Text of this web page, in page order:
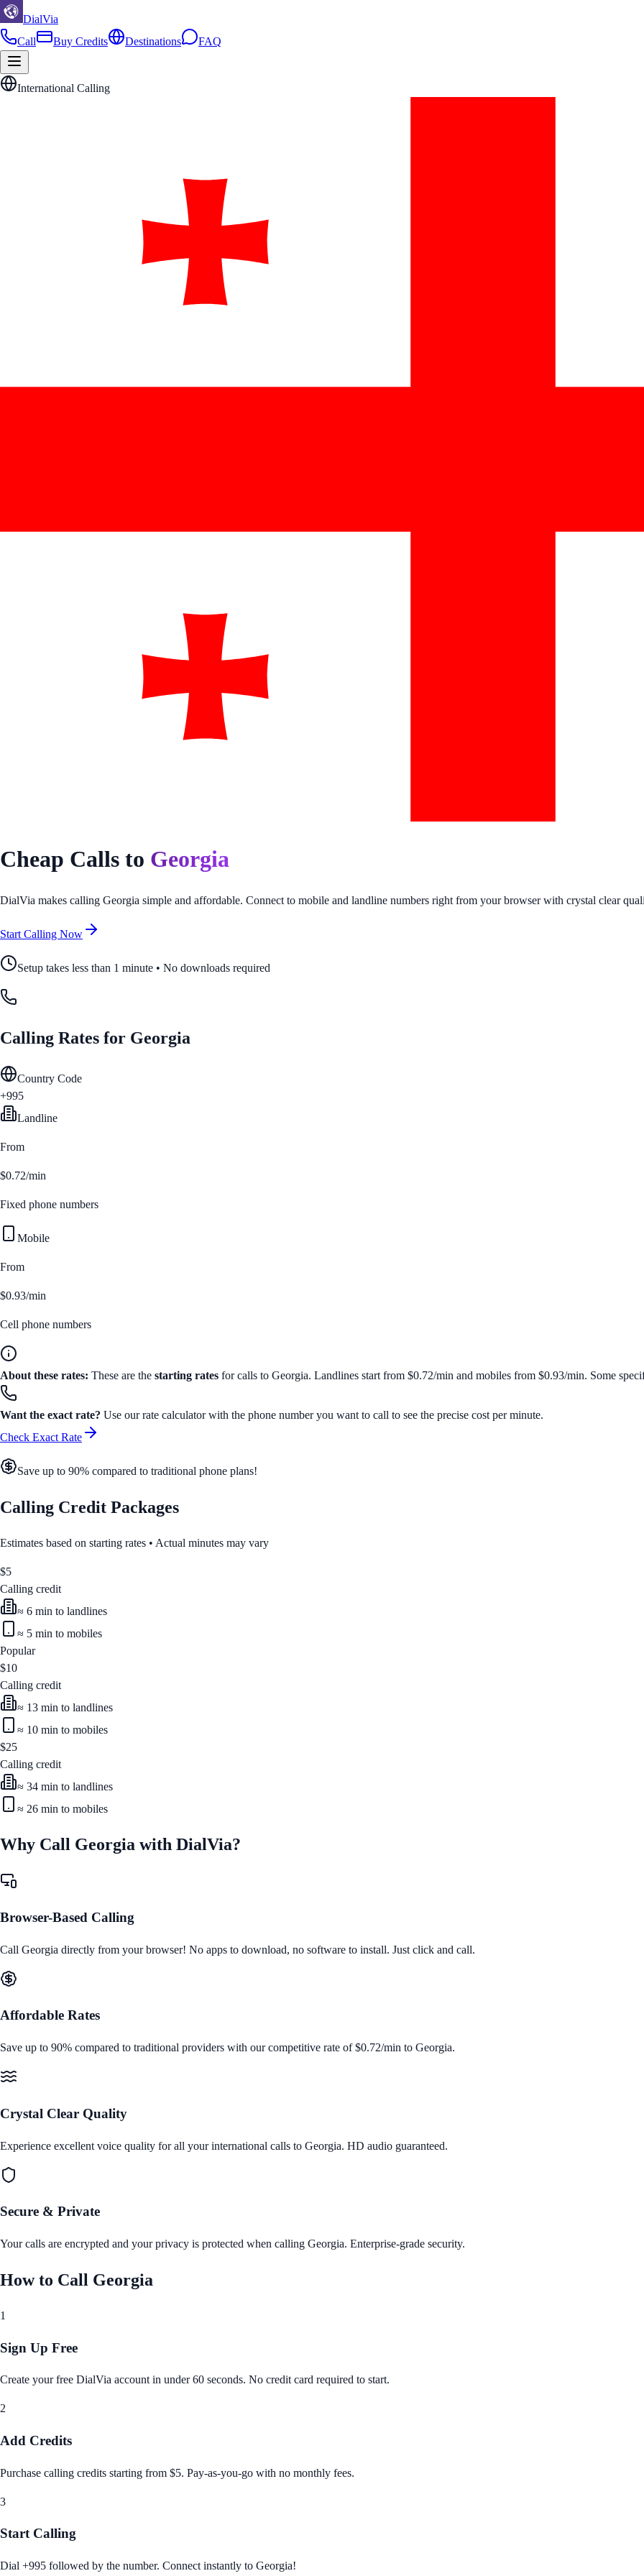
DialVia
Call
Buy Credits Destinations FAQ
International Calling
Cheap Calls to Georgia
DialVia makes calling Georgia simple and affordable. Connect to mobile and landline numbers right from your browser with crystal clear
Start Calling Now
Setup takes less than 1 minute • No downloads required
Calling Rates for Georgia
Country Code
+995
Landline
From
$0.72/min
Fixed phone numbers
Mobile
From
$0.93/min
Cell phone numbers
About these rates: These are the starting rates for calls to Georgia. Landlines start from $0.72/min and mobiles from $0.93/min. Some
Want the exact rate? Use our rate calculator with the phone number you want to call to see the precise cost per minute.
Check Exact Rate
Save up to 90% compared to traditional phone plans!
Calling Credit Packages
Estimates based on starting rates • Actual minutes may vary
$5
Calling credit
≈ 6 min to landlines
≈ 5 min to mobiles
Popular
$10
Calling credit
≈ 13 min to landlines
≈ 10 min to mobiles
$25
Calling credit
≈ 34 min to landlines
≈ 26 min to mobiles
Why Call Georgia with DialVia?
Browser-Based Calling
Call Georgia directly from your browser! No apps to download, no software to install. Just click and call.
Affordable Rates
Save up to 90% compared to traditional providers with our competitive rate of$0.72/min to Georgia.
Crystal Clear Quality
Experience excellent voice quality for all your international calls to Georgia. HD audio guaranteed.
Secure & Private
Your calls are encrypted and your privacy is protected when calling Georgia. Enterprise‑grade security.
How to Call Georgia
1
Sign Up Free
Create your free DialVia account in under 60 seconds. No credit card required to start.
2
Add Credits
Purchase calling credits starting from $5. Pay‑as‑you‑go with no monthly fees.
3
Start Calling
Dial +995 followed by the number. Connect instantly to Georgia!